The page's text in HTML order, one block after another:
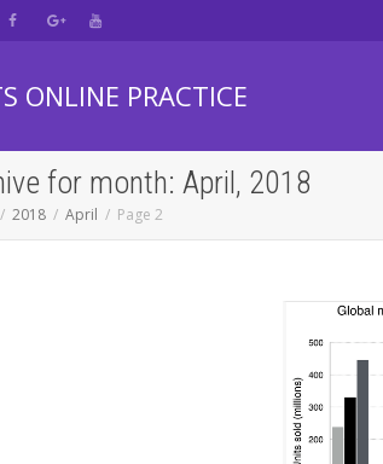
ONLINE PRACTICE
for month: April, 2018
2018 April Page 2